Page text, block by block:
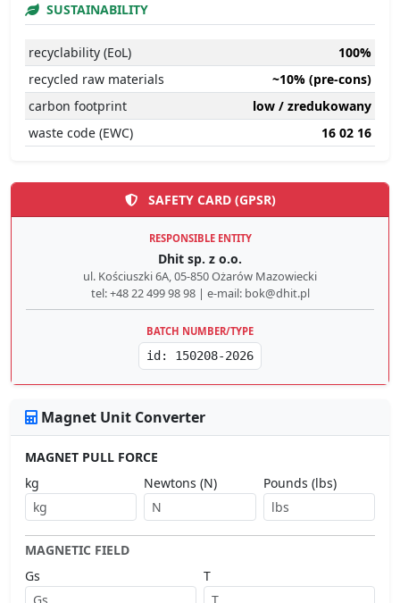
SUSTAINABILITY
recyclability (EoL)
100%
recycled raw materials
~10% (pre-cons)
carbon footprint
low / zredukowany
waste code (EWC)
16 02 16
SAFETY CARD (GPSR)
RESPONSIBLE ENTITY
Dhit sp. z o.o.
ul. Kościuszki 6A, 05-850 Ożarów Mazowiecki
tel: +48 22 499 98 98 | e-mail: bok@dhit.pl
BATCH NUMBER/TYPE
id: 150208-2026
Magnet Unit Converter
MAGNET PULL FORCE
kg
Newtons (N) Pounds (lbs)
MAGNETIC FIELD
Gs
T